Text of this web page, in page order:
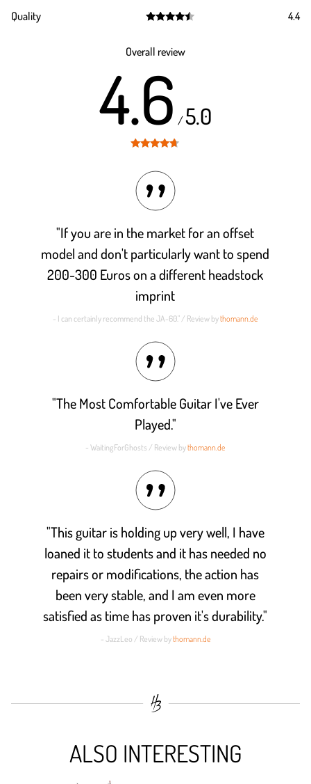
out of 5
Quality
4.4
Overall review
4.6 /5.0
"If you are in the market for an offset
model and don't particularly want to spend
200-300 Euros on a different headstock
imprint
- I can certainly recommend the JA-60." / Review bythomann.de
"The Most Comfortable Guitar I've Ever
Played."
- WaitingForGhosts / Review bythomann.de
"This guitar is holding up very well, I have
loaned it to students and it has needed no
repairs or modifications, the action has
been very stable, and I am even more
satisfied as time has proven it's durability."
- JazzLeo / Review bythomann.de
ALSO INTERESTING